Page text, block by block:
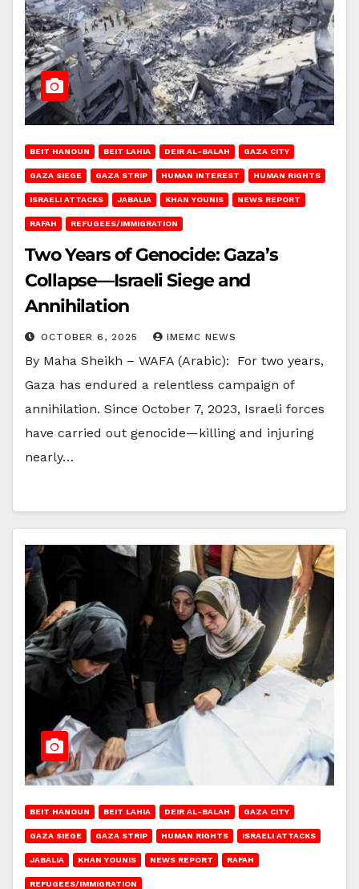
BEIT HANOUN BEIT LAHIA DEIR AL-BALAH GAZA CITY
GAZA SIEGE GAZA STRIP HUMAN INTEREST HUMAN RIGHTS
ISRAELI ATTACKS JABALIA KHAN YOUNIS NEWS REPORT
RAFAH REFUGEES/IMMIGRATION
Two Years of Genocide: Gaza’s
Collapse—Israeli Siege and
Annihilation
OCTOBER 6, 2025 IMEMC NEWS
By Maha Sheikh – WAFA (Arabic): For two years,
Gaza has endured a relentless campaign of
annihilation. Since October 7, 2023, Israeli forces
have carried out genocide—killing and injuring
nearly…
BEIT HANOUN BEIT LAHIA DEIR AL-BALAH GAZA CITY
GAZA SIEGE GAZA STRIP HUMAN RIGHTS ISRAELI ATTACKS
JABALIA KHAN YOUNIS NEWS REPORT RAFAH
REFUGEES/IMMIGRATION